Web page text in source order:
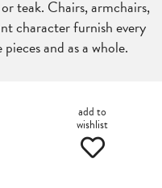
teak. Chairs, armchairs,
character furnish every
and as a whole.
add to
wishlist